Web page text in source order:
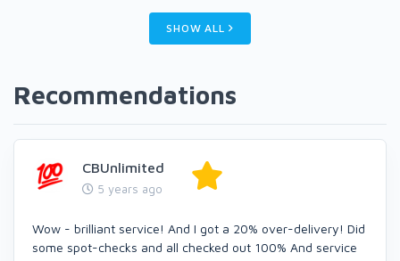
SHOW ALL
Recommendations
CBUnlimited
5 years ago
Wow - brilliant service! And I got a 20% over-delivery! Did
some spot-checks and all checked out 100% And service